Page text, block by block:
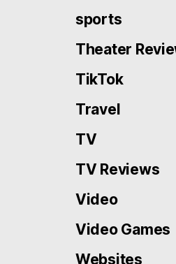
sports
Theater
TikTok
Travel
TV
TV Reviews
Video
Video Games
Websites